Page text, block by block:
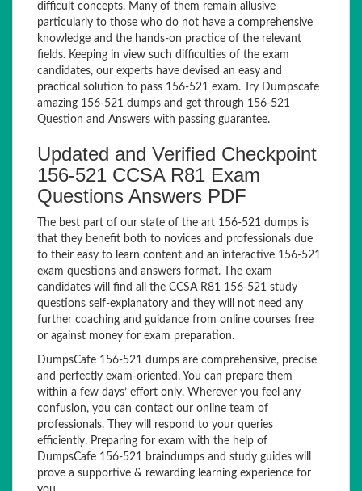
difficult concepts. Many of them remain allusive
particularly to those who do not have a comprehensive
knowledge and the hands-on practice of the relevant
fields. Keeping in view such difficulties of the exam
candidates, our experts have devised an easy and
practical solution to pass 156-521 exam. Try Dumpscafe
amazing 156-521 dumps and get through 156-521
Question and Answers with passing guarantee.
Updated and Verified Checkpoint
156-521 CCSA R81 Exam
Questions Answers PDF
The best part of our state of the art 156-521 dumps is
that they benefit both to novices and professionals due
to their easy to learn content and an interactive 156-521
exam questions and answers format. The exam
candidates will find all the CCSA R81 156-521 study
questions self-explanatory and they will not need any
further coaching and guidance from online courses free
or against money for exam preparation.
DumpsCafe 156-521 dumps are comprehensive, precise
and perfectly exam-oriented. You can prepare them
within a few days’ effort only. Wherever you feel any
confusion, you can contact our online team of
professionals. They will respond to your queries
efficiently. Preparing for exam with the help of
DumpsCafe 156-521 braindumps and study guides will
prove a supportive & rewarding learning experience for